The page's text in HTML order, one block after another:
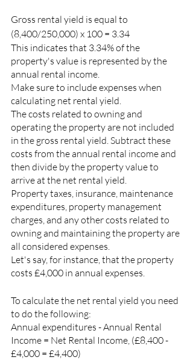
Gross rental yield is equal to
(8,400/250,000) x 100 = 3.34
This indicates that 3.34% of the
property's value is represented by the
annual rental income.
Make sure to include expenses when
calculating net rental yield.
The costs related to owning and
operating the property are not included
in the gross rental yield. Subtract these
costs from the annual rental income and
then divide by the property value to
arrive at the net rental yield.
Property taxes, insurance, maintenance
expenditures, property management
charges, and any other costs related to
owning and maintaining the property are
all considered expenses.
Let's say, for instance, that the property
costs £4,000 in annual expenses.
To calculate the net rental yield you need
to do the following:
Annual expenditures - Annual Rental
Income = Net Rental Income, (£8,400 -
£4,000 = £4,400)